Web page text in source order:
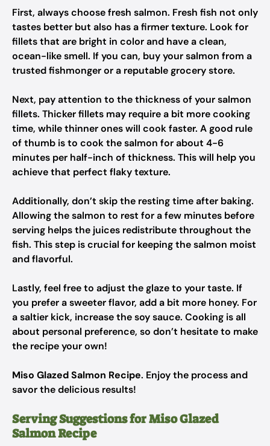
First, always choose fresh salmon. Fresh fish not only
tastes better but also has a firmer texture. Look for
fillets that are bright in color and have a clean,
ocean-like smell. If you can, buy your salmon from a
trusted fishmonger or a reputable grocery store.
Next, pay attention to the thickness of your salmon
fillets. Thicker fillets may require a bit more cooking
time, while thinner ones will cook faster. A good rule
of thumb is to cook the salmon for about 4-6
minutes per half-inch of thickness. This will help you
achieve that perfect flaky texture.
Additionally, don’t skip the resting time after baking.
Allowing the salmon to rest for a few minutes before
serving helps the juices redistribute throughout the
fish. This step is crucial for keeping the salmon moist
and flavorful.
Lastly, feel free to adjust the glaze to your taste. If
you prefer a sweeter flavor, add a bit more honey. For
a saltier kick, increase the soy sauce. Cooking is all
about personal preference, so don’t hesitate to make
the recipe your own!
Miso Glazed Salmon Recipe. Enjoy the process and
savor the delicious results!
Serving Suggestions for Miso Glazed
Salmon Recipe